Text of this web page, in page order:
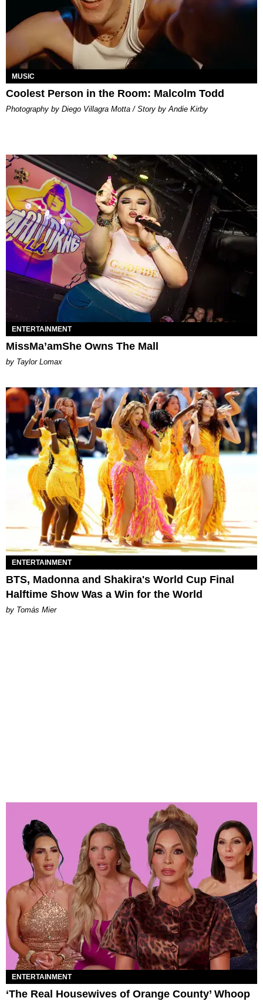
MUSIC
Coolest Person in the Room: Malcolm Todd
Photography by Diego Villagra Motta / Story by Andie Kirby
ENTERTAINMENT
MissMa’amShe Owns The Mall
by Taylor Lomax
ENTERTAINMENT
BTS, Madonna and Shakira's World Cup Final
Halftime Show Was a Win for the World
by Tomás Mier
ENTERTAINMENT
‘The Real Housewives of Orange County’ Whoop